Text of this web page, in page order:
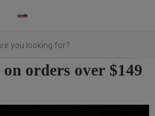
orders over $149